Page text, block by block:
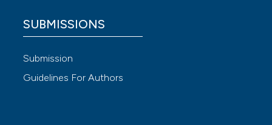
SUBMISSIONS
Submission
Guidelines For Authors